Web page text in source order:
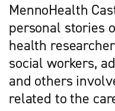
MennoHealth
personal stories
health
social workers,
and others
related to the